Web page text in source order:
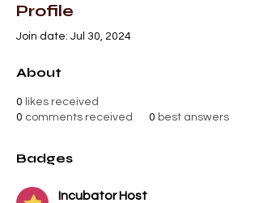
Profile
Join date: Jul 30, 2024
About
0 likes received
0 comments received 0 best answers
Badges
Incubator Host